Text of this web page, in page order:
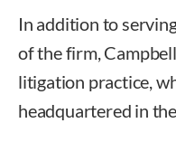
In addition to
of the firm,
litigation practice,
headquartered in